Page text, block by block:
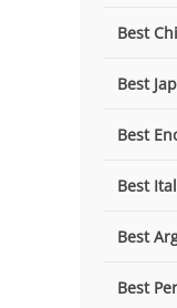
Best
Best
Best
Best
Best
Best